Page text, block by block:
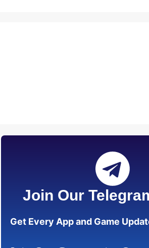
Join Our
Get Every App and Game